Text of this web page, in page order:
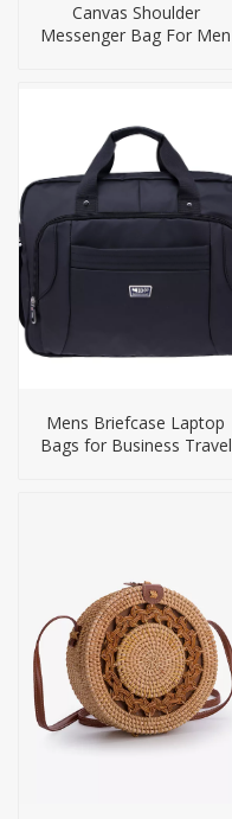
Canvas Shoulder
Messenger Bag For Men
Mens Briefcase Laptop
Bags for Business Travel